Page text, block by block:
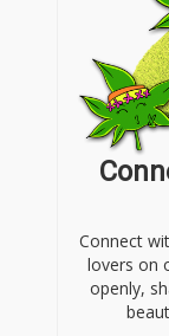
Connect
lovers on
openly,